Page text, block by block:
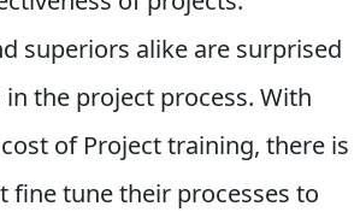
superiors alike are surprised
the project process. With
of Project training, there is
fine tune their processes to